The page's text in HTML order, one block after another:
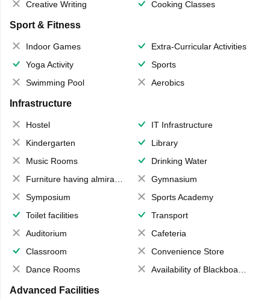
Creative Writing Cooking Classes
Sport & Fitness
Indoor Games
Extra-Curricular Activities
Yoga Activity
Sports
Swimming Pool
Aerobics
Infrastructure
Hostel
IT Infrastructure
Kindergarten
Library
Music Rooms
Drinking Water
Furniture having almirahs/ trunks/ boxes
Gymnasium
Symposium
Sports Academy
Toilet facilities
Transport
Auditorium
Cafeteria
Classroom
Convenience Store
Dance Rooms
Availability of Blackboards
Advanced Facilities